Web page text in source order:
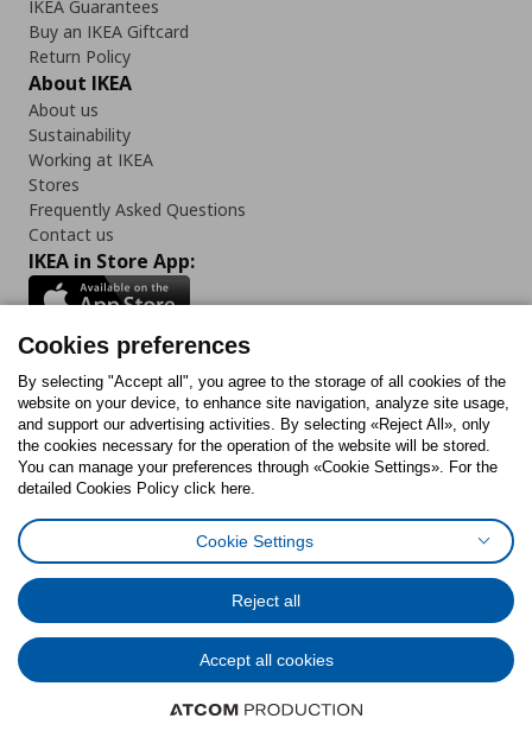
IKEA Guarantees
Buy an IKEA Giftcard
Return Policy
About IKEA
About us
Sustainability
Working at IKEA
Stores
Frequently Asked Questions
Contact us
IKEA in Store App:
Follow us:
FacebookInstagram
TiktokYoutubePinterestTwitter
Cookies PolicyDigital Accessibility StatementCookies preferences
General Data Protection Policy
Code of Consumer Conduct
© Inter-IKEA Systems B.V. 1999 - 2025
Cookies preferences
By selecting "Accept all", you agree to the storage of all cookies of the
website on your device, to enhance site navigation, analyze site usage,
and support our advertising activities. By selecting «Reject All», only
the cookies necessary for the operation of the website will be stored.
You can manage your preferences through «Cookie Settings». For the
detailed Cookies Policy click here.
Cookie Settings
Reject all
Accept all cookies